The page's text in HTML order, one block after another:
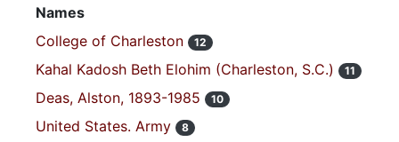
Names
College of Charleston
12
Kahal Kadosh Beth Elohim (Charleston, S.C.) 11
Deas, Alston, 1893-1985 10
United States. Army 8